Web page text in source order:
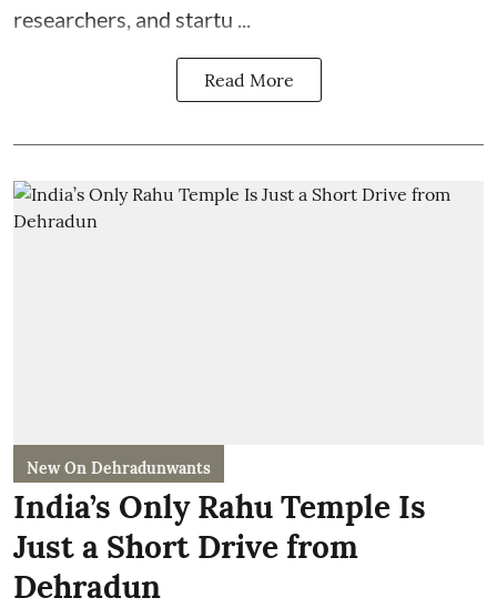
researchers, and startu ...
Read More
New On Dehradunwants
India’s Only Rahu Temple Is
Just a Short Drive from
Dehradun